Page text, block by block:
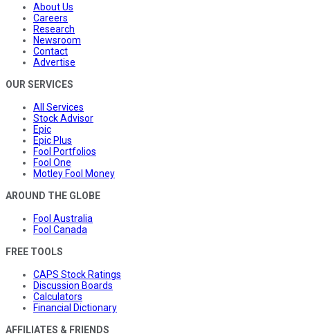
About Us
Careers
Research
Newsroom
Contact
Advertise
OUR SERVICES
All Services
Stock Advisor
Epic
Epic Plus
Fool Portfolios
Fool One
Motley Fool Money
AROUND THE GLOBE
Fool Australia
Fool Canada
FREE TOOLS
CAPS Stock Ratings
Discussion Boards
Calculators
Financial Dictionary
AFFILIATES & FRIENDS